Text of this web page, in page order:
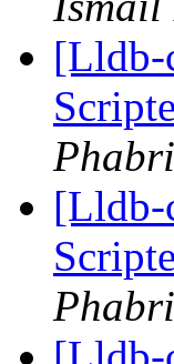
[Lldb-
[Lldb-